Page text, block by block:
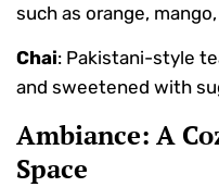
such as orange,
Chai: Pakistani-style
and sweetened with
Ambiance: A
Space